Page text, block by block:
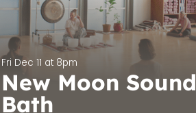
Fri Dec 11 at 8pm
New Moon Sound
Bath